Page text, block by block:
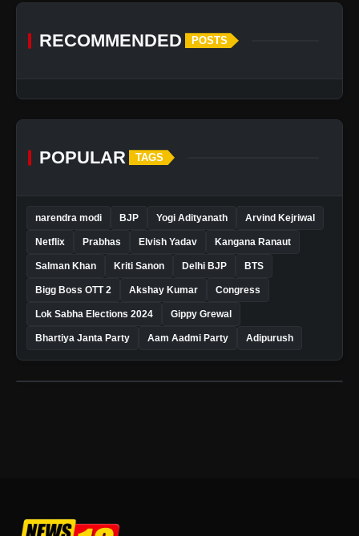
RECOMMENDED POSTS
POPULAR TAGS
narendra modi BJP Yogi Adityanath Arvind Kejriwal
Netflix Prabhas Elvish Yadav Kangana Ranaut
Salman Khan Kriti Sanon Delhi BJP BTS
Bigg Boss OTT 2 Akshay Kumar Congress
Lok Sabha Elections 2024 Gippy Grewal
Bhartiya Janta Party Aam Aadmi Party Adipurush